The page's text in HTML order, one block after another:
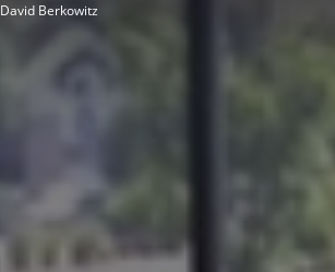
David Berkowitz